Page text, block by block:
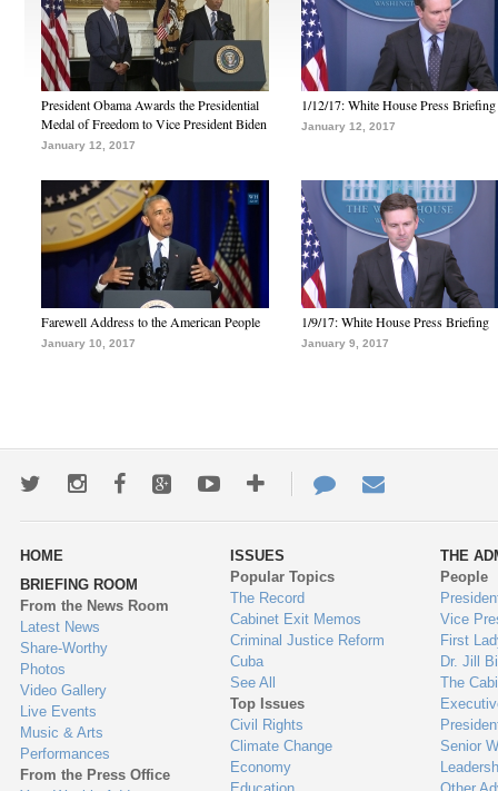
President Obama Awards the Presidential
Medal of Freedom to Vice President Biden
January 12, 2017
1/12/17: White House Press Briefing
January 12, 2017
Farewell Address to the American People
January 10, 2017
1/9/17: White House Press Briefing
January 9, 2017